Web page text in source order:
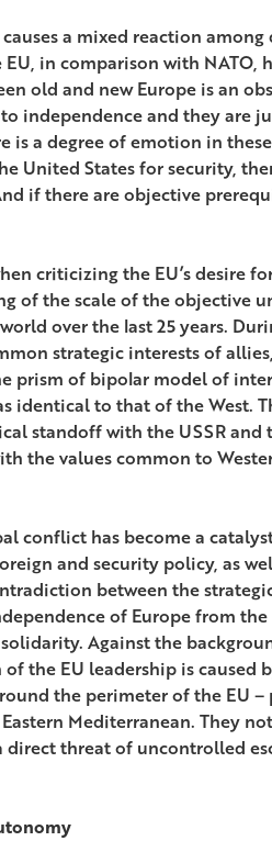
a mixed reaction
in comparison with NATO,
old and new Europe is an
independence and they are
is a degree of emotion in
United States for security,
if there are objective
criticizing the EU’s desire
of the scale of the objective
over the last 25 years.
strategic interests of
prism of bipolar model of
identical to that of the West.
standoff with the USSR and
the values common to
conflict has become a
and security policy, as
between the
of Europe from
Against the
the EU leadership is caused
the perimeter of the EU
Mediterranean. They
threat of uncontrolled